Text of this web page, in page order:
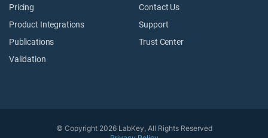
Pricing
Product Integrations
Publications
Validation
Contact Us
Support
Trust Center
© Copyright 2026 LabKey, All Rights Reserved